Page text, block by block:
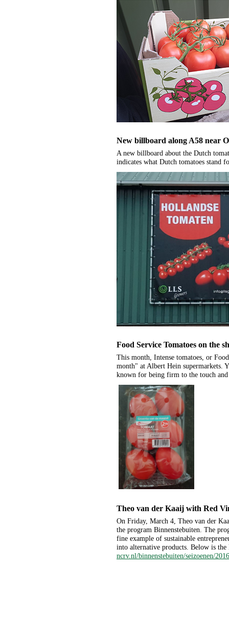
New billboard along A58 near
A new billboard about the Dutch
indicates what Dutch tomatoes stand
Food Service Tomatoes on the
This month, Intense tomatoes, or
month" at Albert Hein supermarkets.
known for being firm to the touch
Theo van der Kaaij with Red
On Friday, March 4, Theo van der
the program Binnenstebuiten. The
fine example of sustainable
into alternative products. Below is
ncrv.nl/binnenstebuiten/seizoenen/